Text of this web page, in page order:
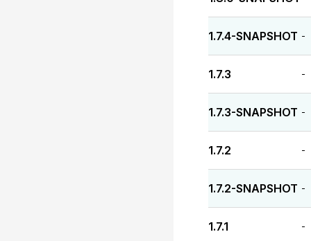
1.7.4-SNAPSHOT -
1.7.3 -
1.7.3-SNAPSHOT -
1.7.2 -
1.7.2-SNAPSHOT -
1.7.1 -